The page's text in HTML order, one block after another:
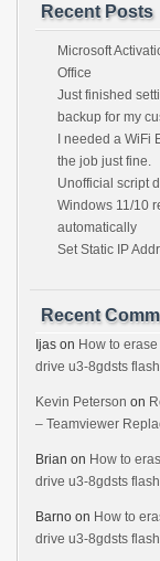
Recent Posts
Microsoft
Office
Just finished
backup for my
I needed a WiFi
the job just fine.
Unofficial script
Windows 11/10
automatically
Set Static IP
Recent
Ijas on How to
drive u3-8gdsts
Kevin Peterson on
– Teamviewer
Brian on How to
drive u3-8gdsts
Barno on How to
drive u3-8gdsts